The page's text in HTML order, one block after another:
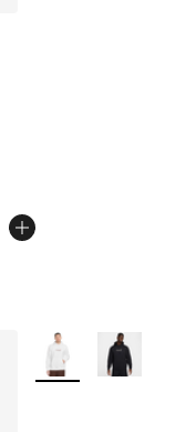
More Colors